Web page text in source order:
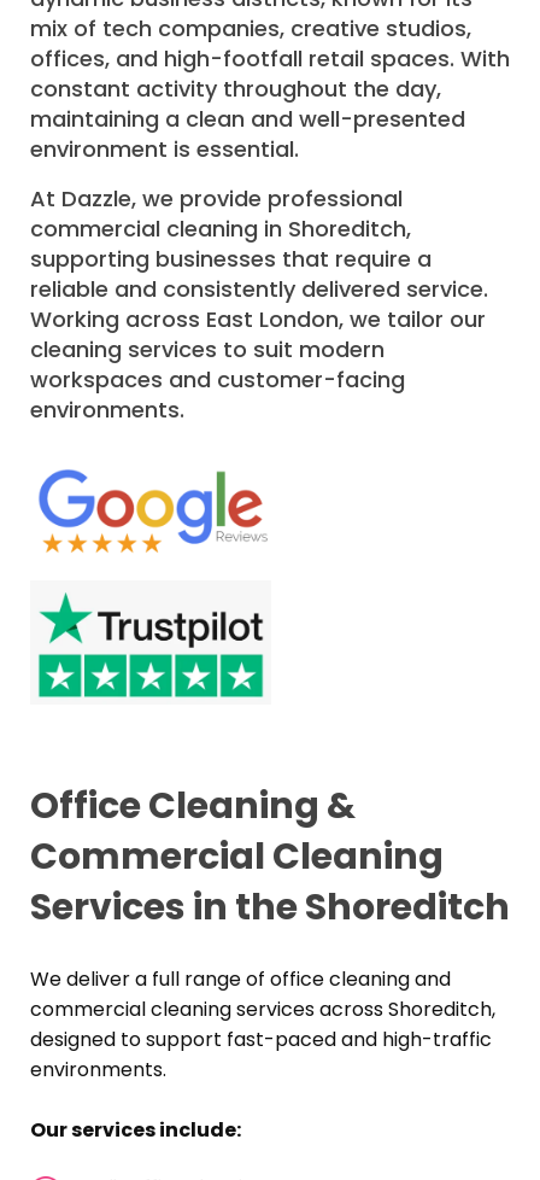
mix of tech companies, creative studios,
offices, and high-footfall retail spaces. With
constant activity throughout the day,
maintaining a clean and well-presented
environment is essential.
At Dazzle, we provide professional
commercial cleaning in Shoreditch,
supporting businesses that require a
reliable and consistently delivered service.
Working across East London, we tailor our
cleaning services to suit modern
workspaces and customer-facing
environments.
Office Cleaning &
Commercial Cleaning
Services in the Shoreditch
We deliver a full range of office cleaning and
commercial cleaning services across Shoreditch,
designed to support fast-paced and high-traffic
environments.
Our services include: